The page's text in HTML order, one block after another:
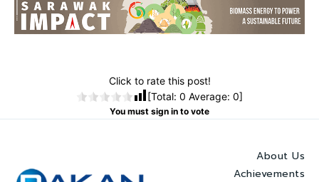
Click to rate this post!
[Total: 0 Average: 0]
You must sign in to vote
About Us
Achievements